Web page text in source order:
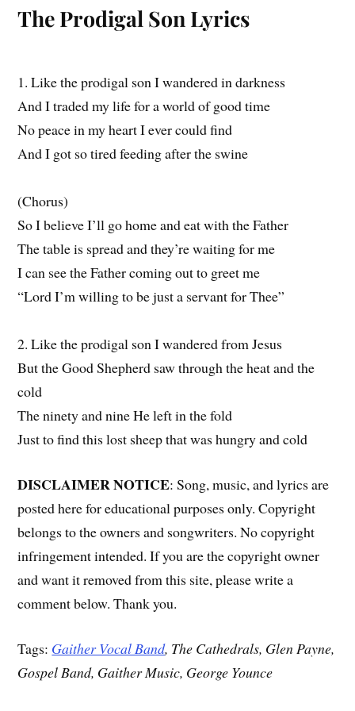
The Prodigal Son Lyrics
1. Like the prodigal son I wandered in darkness
And I traded my life for a world of good time
No peace in my heart I ever could find
And I got so tired feeding after the swine
(Chorus)
So I believe I’ll go home and eat with the Father
The table is spread and they’re waiting for me
I can see the Father coming out to greet me
“Lord I’m willing to be just a servant for Thee”
2. Like the prodigal son I wandered from Jesus
But the Good Shepherd saw through the heat and the
cold
The ninety and nine He left in the fold
Just to find this lost sheep that was hungry and cold
DISCLAIMER NOTICE: Song, music, and lyrics are
posted here for educational purposes only. Copyright
belongs to the owners and songwriters. No copyright
infringement intended. If you are the copyright owner
and want it removed from this site, please write a
comment below. Thank you.
Tags: Gaither Vocal Band, The Cathedrals, Glen Payne,
Gospel Band, Gaither Music, George Younce